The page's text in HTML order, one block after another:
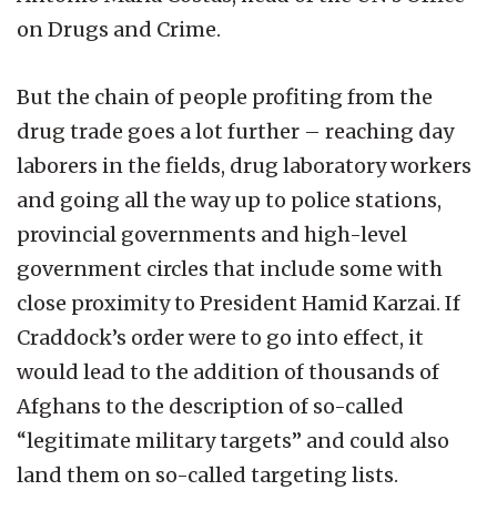
on Drugs and Crime.
But the chain of people profiting from the
drug trade goes a lot further – reaching day
laborers in the fields, drug laboratory workers
and going all the way up to police stations,
provincial governments and high-level
government circles that include some with
close proximity to President Hamid Karzai. If
Craddock’s order were to go into effect, it
would lead to the addition of thousands of
Afghans to the description of so-called
“legitimate military targets” and could also
land them on so-called targeting lists.